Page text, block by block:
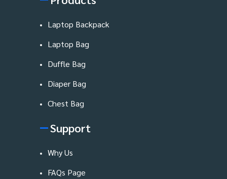
Laptop Backpack
Laptop Bag
Duffle Bag
Diaper Bag
Chest Bag
Support
Why Us
FAQs Page